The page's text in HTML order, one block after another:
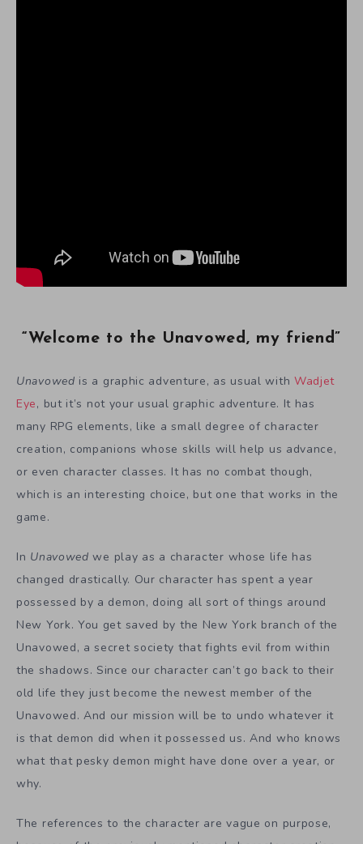
“Welcome to the Unavowed, my friend”
Unavowed is a graphic adventure, as usual with Wadjet
Eye, but it’s not your usual graphic adventure. It has
many RPG elements, like a small degree of character
creation, companions whose skills will help us advance,
or even character classes. It has no combat though,
which is an interesting choice, but one that works in the
game.
In Unavowed we play as a character whose life has
changed drastically. Our character has spent a year
possessed by a demon, doing all sort of things around
New York. You get saved by the New York branch of the
Unavowed, a secret society that fights evil from within
the shadows. Since our character can’t go back to their
old life they just become the newest member of the
Unavowed. And our mission will be to undo whatever it
is that demon did when it possessed us. And who knows
what that pesky demon might have done over a year, or
why.
The references to the character are vague on purpose,